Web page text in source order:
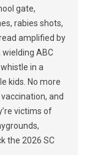
gate,
rabies shots,
amplified by
wielding ABC
in a
kids. No more
and
victims of
the 2026 SC